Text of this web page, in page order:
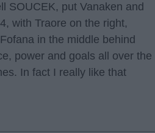
SOUCEK, put Vanaken and
with Traore on the right,
in the middle behind
power and goals all over the
In fact I really like that